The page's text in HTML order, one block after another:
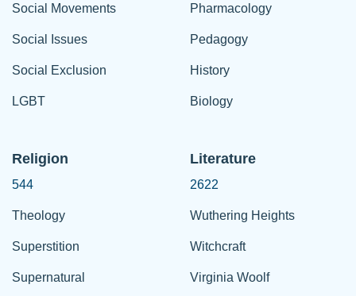
Social Movements
Social Issues
Social Exclusion
LGBT
Pharmacology
Pedagogy
History
Biology
Religion
544
Theology
Superstition
Supernatural
Literature
2622
Wuthering Heights
Witchcraft
Virginia Woolf